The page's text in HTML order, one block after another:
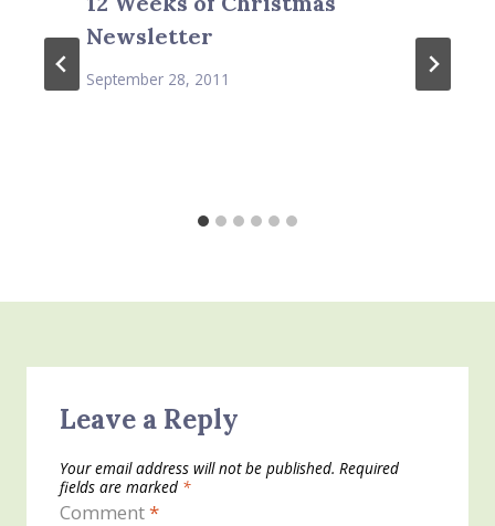
Newsletter
September 28, 2011
Leave a Reply
Your email address will not be published. Required
fields are marked *
Comment*